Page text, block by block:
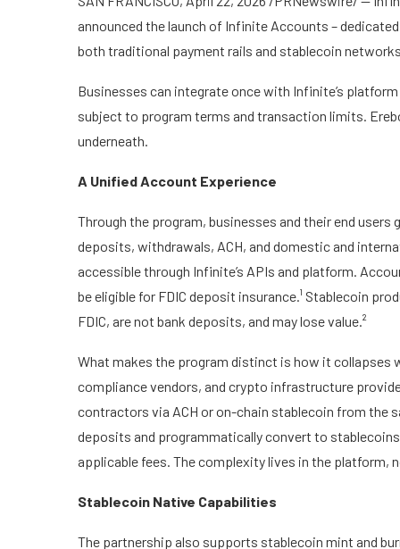
announced the launch of Infinite Accounts –
both traditional payment rails and stablecoin
Businesses can integrate once with Infinite’s
subject to program terms and transaction limits.
underneath.
A Unified Account Experience
Through the program, businesses and their end
deposits, withdrawals, ACH, and domestic and
accessible through Infinite’s APIs and platform.
be eligible for FDIC deposit insurance.¹ Stablecoin
FDIC, are not bank deposits, and may lose value.²
What makes the program distinct is how it collapses
compliance vendors, and crypto infrastructure
contractors via ACH or on-chain stablecoin from the
deposits and programmatically convert to
applicable fees. The complexity lives in the platform,
Stablecoin Native Capabilities
The partnership also supports stablecoin mint and